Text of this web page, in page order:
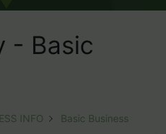
- Basic
INFO Basic Business